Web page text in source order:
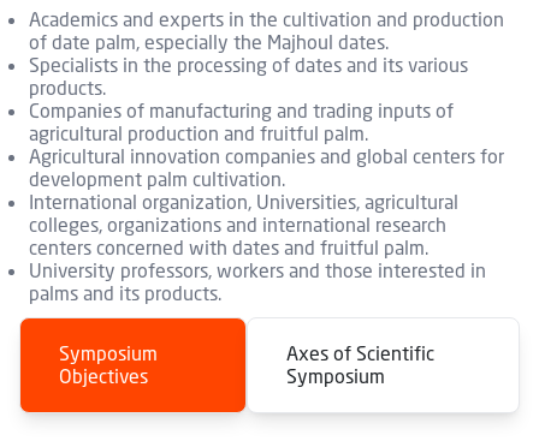
Academics and experts in the cultivation and production
of date palm, especially the Majhoul dates.
Specialists in the processing of dates and its various
products.
Companies of manufacturing and trading inputs of
agricultural production and fruitful palm.
Agricultural innovation companies and global centers for
development palm cultivation.
International organization, Universities, agricultural
colleges, organizations and international research
centers concerned with dates and fruitful palm.
University professors, workers and those interested in
palms and its products.
Symposium
Objectives
Axes of Scientific
Symposium